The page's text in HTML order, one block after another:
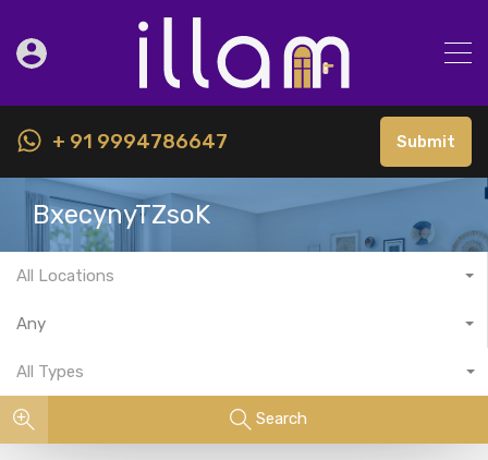
+ 91 9994786647 Submit
BxecynyTZsoK
All Locations
Any
All Types
Search